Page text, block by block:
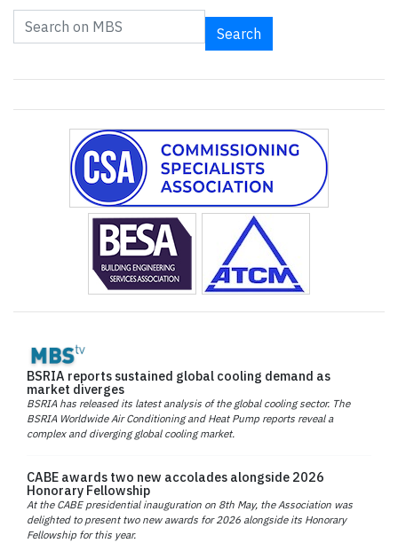
Search
BSRIA reports sustained global cooling demand as
market diverges
BSRIA has released its latest analysis of the global cooling sector. The
BSRIA Worldwide Air Conditioning and Heat Pump reports reveal a
complex and diverging global cooling market.
CABE awards two new accolades alongside 2026
Honorary Fellowship
At the CABE presidential inauguration on 8th May, the Association was
delighted to present two new awards for 2026 alongside its Honorary
Fellowship for this year.